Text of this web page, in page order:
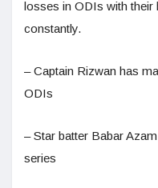
losses in ODIs with their
constantly.
– Captain Rizwan has
ODIs
– Star batter Babar
series